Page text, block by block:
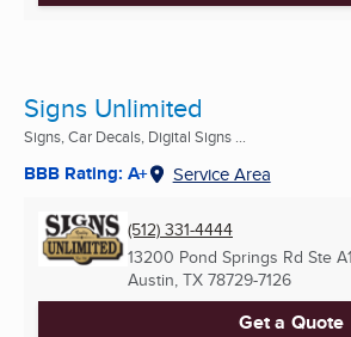
Signs Unlimited
Signs, Car Decals, Digital Signs ...
BBB Rating: A+ Service Area
(512) 331-4444
13200 Pond Springs Rd Ste
Austin, TX 78729-7126
Get a Quote